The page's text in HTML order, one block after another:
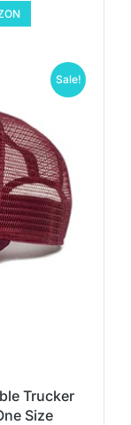
Sale!
Trucker
Size